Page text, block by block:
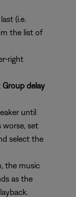
(i.e.
the list of
right
Group delay
until
worse, set
select the
the music
as the